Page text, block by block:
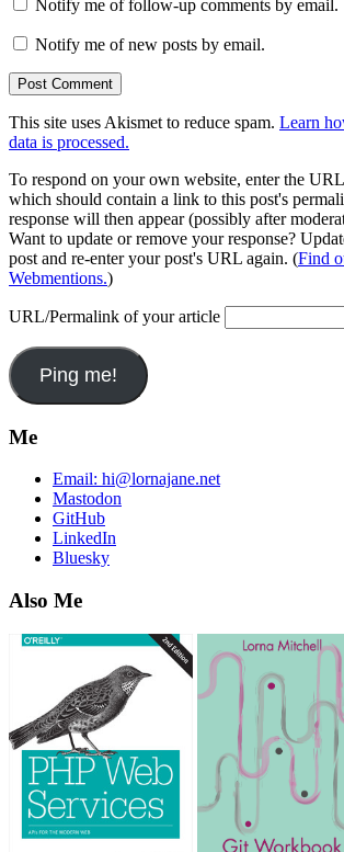
Notify me of follow-up comments by email.
Notify me of new posts by email.
This site uses Akismet to reduce spam. Learn
data is processed.
To respond on your own website, enter the
which should contain a link to this post's
response will then appear (possibly after
Want to update or remove your response?
post and re-enter your post's URL again. (Find
Webmentions.)
URL/Permalink of your article
Me
Email: hi@lornajane.net
Mastodon
GitHub
LinkedIn
Bluesky
Also Me